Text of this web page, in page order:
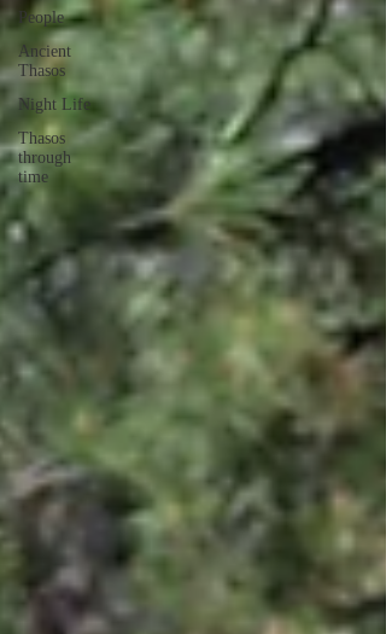
People
Ancient
Thasos
Night Life
Thasos
through
time